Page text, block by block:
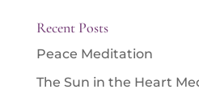
Recent Posts
Peace Meditation
The Sun in the Heart